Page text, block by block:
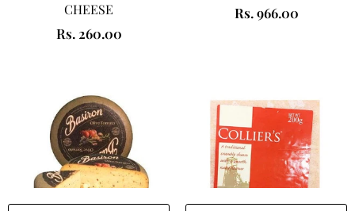
CHEESE
Rs. 260.00
Rs. 966.00